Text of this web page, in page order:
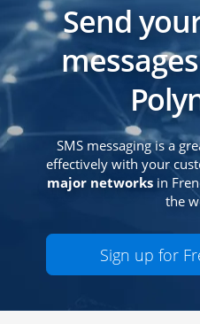
Send
SMS messaging is a
effectively with your
major networks in
the
Sign up for